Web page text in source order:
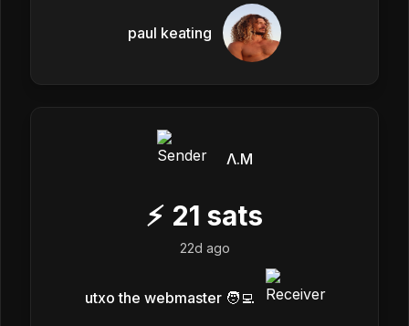
paul keating
Λ.M
⚡ 21 sats
22d ago
utxo the webmaster 🧑‍💻